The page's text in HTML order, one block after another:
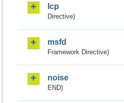
lcp
Directive)
msfd
Framework Directive)
noise
END)